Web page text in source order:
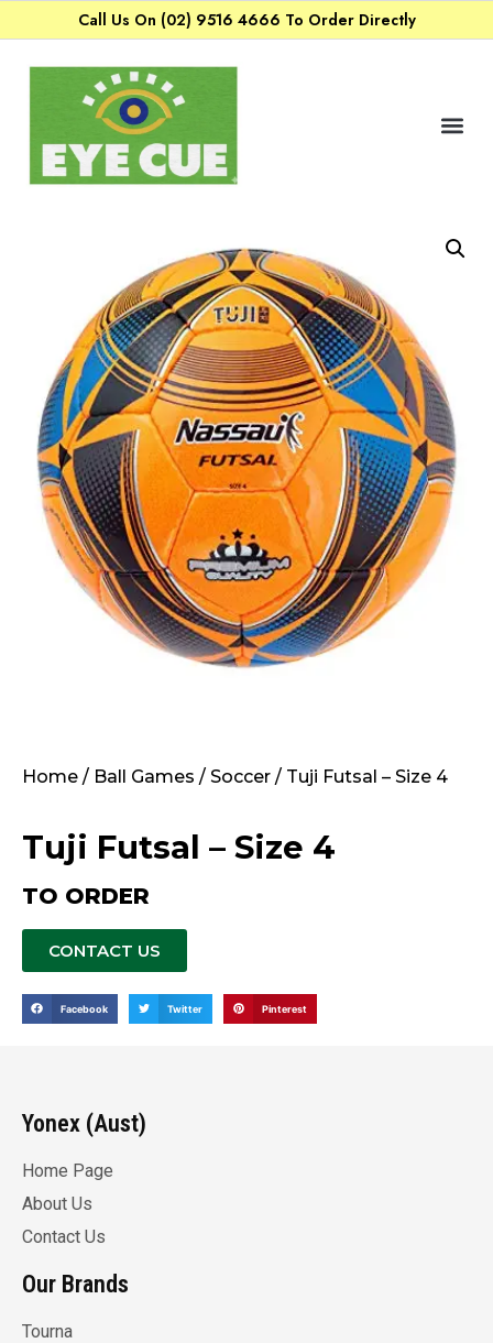
Call Us On (02) 9516 4666 To Order Directly
Home / Ball Games / Soccer / Tuji Futsal – Size 4
Tuji Futsal – Size 4
TO ORDER
CONTACT US
Facebook Twitter Pinterest
Yonex (Aust)
Home Page
About Us
Contact Us
Our Brands
Tourna